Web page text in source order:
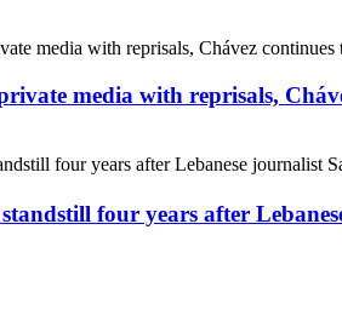
media with reprisals,
four years after